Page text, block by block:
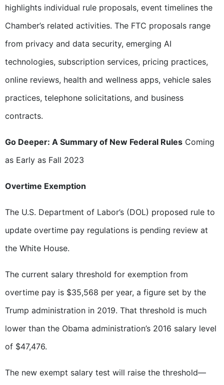
highlights individual rule proposals, event timelines the
Chamber’s related activities. The FTC proposals range
from privacy and data security, emerging AI
technologies, subscription services, pricing practices,
online reviews, health and wellness apps, vehicle sales
practices, telephone solicitations, and business
contracts.
Go Deeper: A Summary of New Federal Rules Coming
as Early as Fall 2023
Overtime Exemption
The U.S. Department of Labor’s (DOL) proposed rule to
update overtime pay regulations is pending review at
the White House.
The current salary threshold for exemption from
overtime pay is $35,568 per year, a figure set by the
Trump administration in 2019. That threshold is much
lower than the Obama administration’s 2016 salary level
of $47,476.
The new exempt salary test will raise the threshold—